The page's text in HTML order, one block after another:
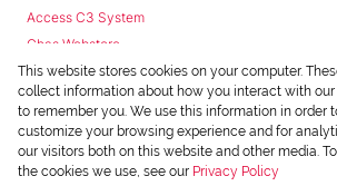
Access C3 System
Chas Webstore
This website stores cookies on your computer.
collect information about how you interact with
to remember you. We use this information in order
customize your browsing experience and for
our visitors both on this website and other media.
the cookies we use, see our Privacy Policy